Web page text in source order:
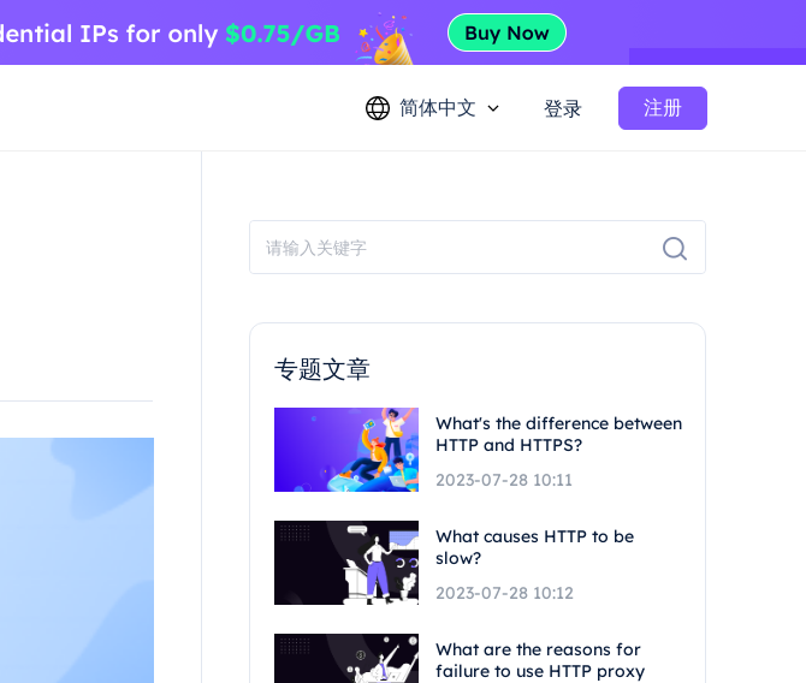
简体中文 登录 注册
专题文章
What's the difference between
HTTP and HTTPS?
2023-07-28 10:11
What causes HTTP to be
slow?
2023-07-28 10:12
What are the reasons for
failure to use HTTP proxy